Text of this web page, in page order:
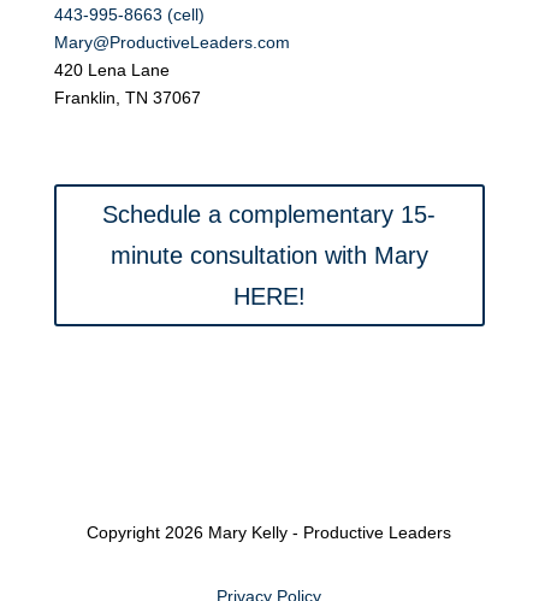
443-995-8663 (cell)
Mary@ProductiveLeaders.com
420 Lena Lane
Franklin, TN 37067
Schedule a complementary 15-
minute consultation with Mary
HERE!
Copyright 2026 Mary Kelly - Productive Leaders
Privacy Policy